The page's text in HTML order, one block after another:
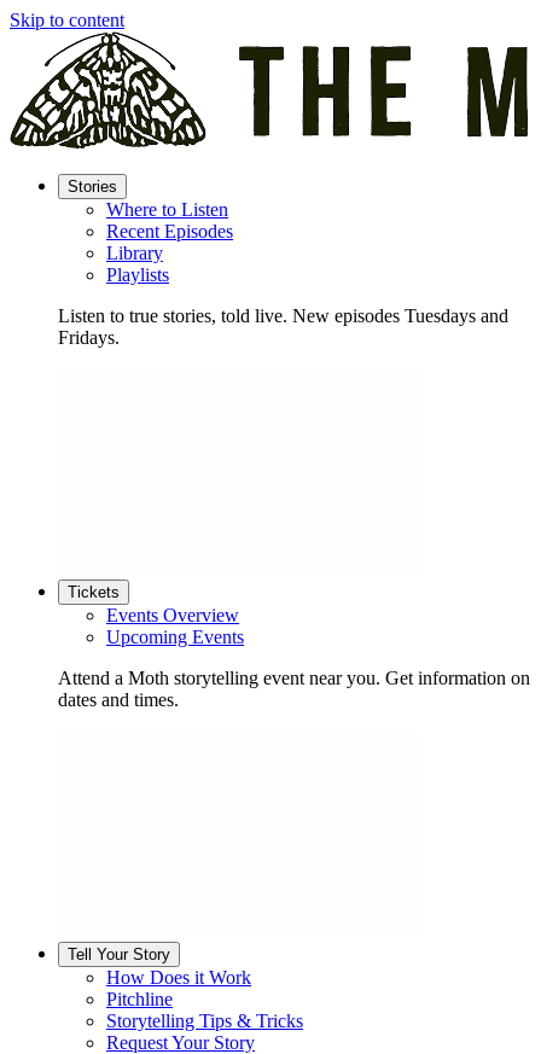
Skip to content
Stories
Where to Listen
Recent Episodes
Library
Playlists
Listen to true stories, told live. New episodes Tuesdays and
Fridays.
Tickets
Events Overview
Upcoming Events
Attend a Moth storytelling event near you. Get information on
dates and times.
Tell Your Story
How Does it Work
Pitchline
Storytelling Tips & Tricks
Request Your Story